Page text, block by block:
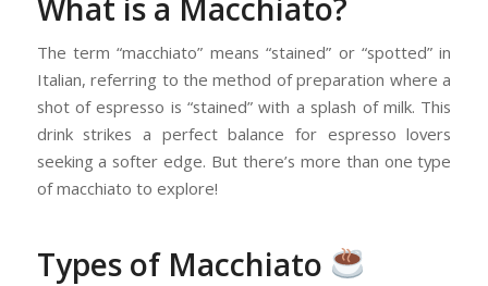
What is a Macchiato?
The term “macchiato” means “stained” or “spotted” in
Italian, referring to the method of preparation where a
shot of espresso is “stained” with a splash of milk. This
drink strikes a perfect balance for espresso lovers
seeking a softer edge. But there’s more than one type
of macchiato to explore!
Types of Macchiato